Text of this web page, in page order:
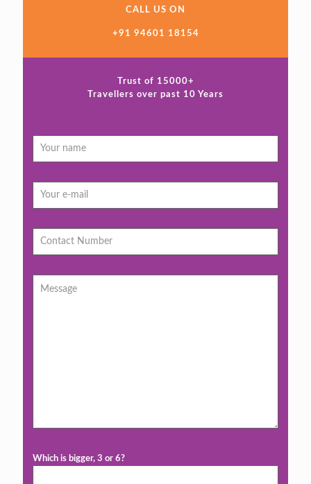
CALL US ON
+91 94601 18154
Trust of 15000+
Travellers over past 10 Years
Which is bigger, 3 or 6?